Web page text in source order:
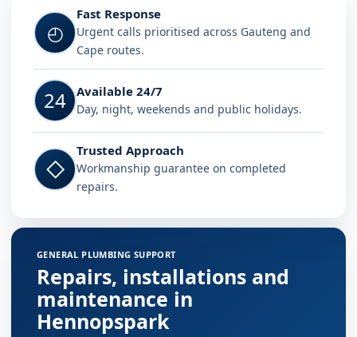
◴
Fast Response
Urgent calls prioritised across Gauteng and
Cape routes.
24 Available 24/7
Day, night, weekends and public holidays.
◇
Trusted Approach
Workmanship guarantee on completed
repairs.
GENERAL PLUMBING SUPPORT
Repairs, installations and
maintenance in
Hennopspark